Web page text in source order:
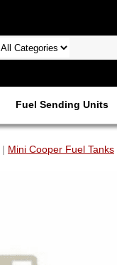
Fuel Sending Units
| Mini Cooper Fuel Tanks